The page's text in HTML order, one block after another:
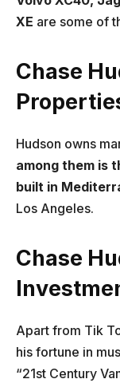
XE are some of
Chase
Hudson owns
among them is
built in
Los Angeles.
Chase
Apart from Tik
his fortune in
“21st Century